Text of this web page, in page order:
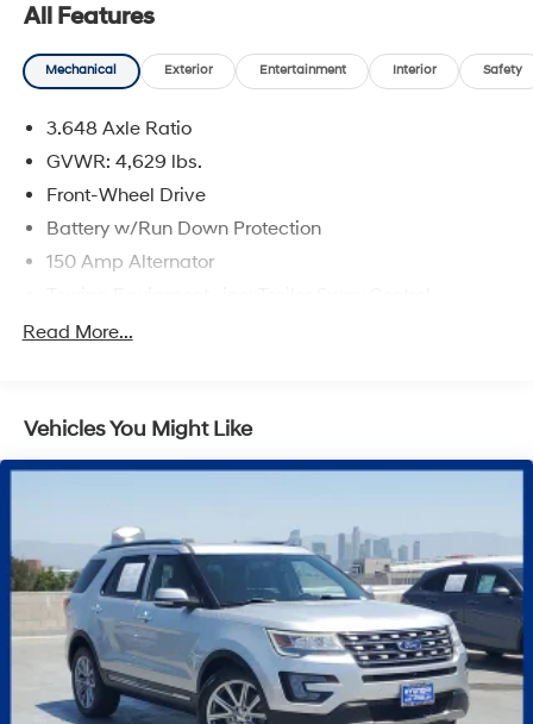
All Features
Mechanical Exterior Entertainment Interior Safety
3.648 Axle Ratio
GVWR: 4,629 lbs.
Front-Wheel Drive
Battery w/Run Down Protection
150 Amp Alternator
1301# Maximum Payload
Electric Power-Assist Steering
14.3 Gal. Fuel Tank
Strut Front Suspension w/Coil Springs
Multi-Link Rear Suspension w/Coil Springs
4-Wheel Disc Brakes w/4-Wheel ABS, Front Vented
Discs, Brake Assist, Hill Descent Control, Hill Hold
Control and Electric Parking Brake
Read More...
Vehicles You Might Like